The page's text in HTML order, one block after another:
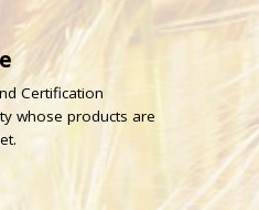
Certification
whose products are